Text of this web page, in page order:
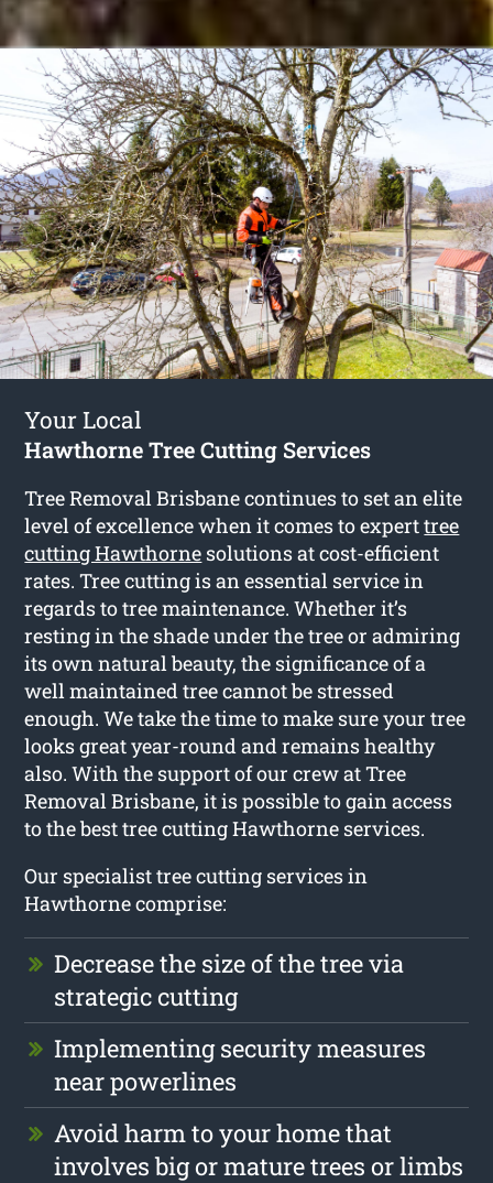
Your Local
Hawthorne Tree Cutting Services
Tree Removal Brisbane continues to set an elite
level of excellence when it comes to experttree
cutting Hawthorne solutions at cost-efficient
rates. Tree cutting is an essential service in
regards to tree maintenance. Whether it’s
resting in the shade under the tree or admiring
its own natural beauty, the significance of a
well maintained tree cannot be stressed
enough. We take the time to make sure your tree
looks great year-round and remains healthy
also. With the support of our crew at Tree
Removal Brisbane, it is possible to gain access
to the best tree cutting Hawthorne services.
Our specialist tree cutting services in
Hawthorne comprise:
Decrease the size of the tree via
strategic cutting
Implementing security measures
near powerlines
Avoid harm to your home that
involves big or mature trees or limbs